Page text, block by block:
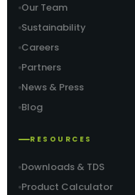
Our Team
Sustainability
Careers
Partners
News & Press
Blog
RESOURCES
Downloads & TDS
Product Calculator